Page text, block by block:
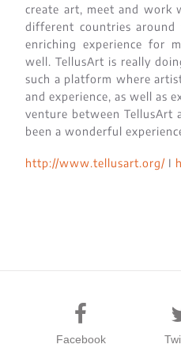
create art, meet and work
different countries
enriching experience for
well. TellusArt is really
such a platform where
and experience, as well as
venture between TellusArt
been a wonderful
http://www.tellusart.org/ I
Facebook